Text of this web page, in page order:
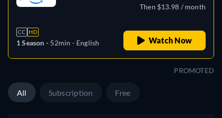
CC HD
1 Season - 52min - English
Then $13.98 / month
Watch Now
PROMOTED
All Subscription Free